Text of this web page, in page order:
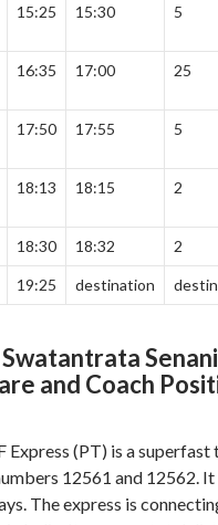
15:25 15:30 5
16:35 17:00 25
17:50 17:55 5
18:13 18:15 2
18:30 18:32 2
19:25 destination
Senani
and Coach
Express (PT) is a superfast
12561 and 12562.
The express is